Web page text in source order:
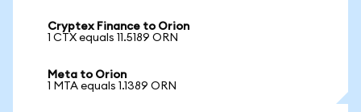
Cryptex Finance to Orion
1 CTX equals 11.5189 ORN
Meta to Orion
1 MTA equals 1.1389 ORN